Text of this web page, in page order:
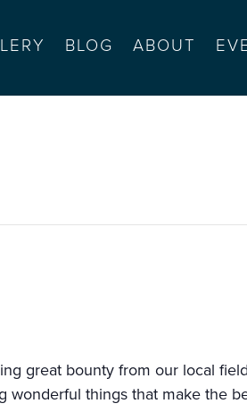
BLOG ABOUT
great bounty from our local
things that make the